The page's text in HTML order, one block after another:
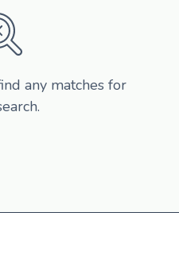
any matches for